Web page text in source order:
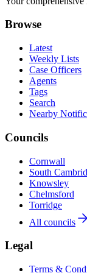
Browse
Latest
Weekly Lists
Case Officers
Agents
Tags
Search
Nearby
Councils
Cornwall
South
Knowsley
Chelmsford
Torridge
All councils
Legal
Terms &